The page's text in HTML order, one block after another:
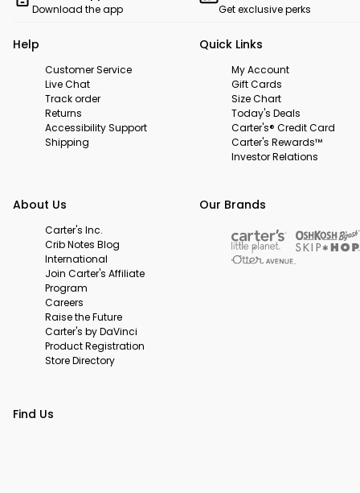
Download the app
Get exclusive perks
Help
Customer Service
Live Chat
Track order
Returns
Accessibility Support
Shipping
Quick Links
My Account
Gift Cards
Size Chart
Today's Deals
Carter's® Credit Card
Carter's Rewards™
Investor Relations
About Us
Carter's Inc.
Crib Notes Blog
International
Join Carter's Affiliate
Program
Careers
Raise the Future
Carter's by DaVinci
Product Registration
Store Directory
Our Brands
Find Us